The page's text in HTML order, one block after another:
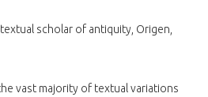
scholar of antiquity, Origen,
vast majority of textual variations